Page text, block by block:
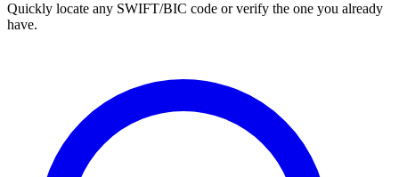
Quickly locate any SWIFT/BIC code or verify the one you already
have.